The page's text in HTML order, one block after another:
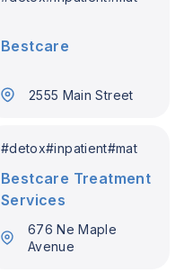
Bestcare
2555 Main Street
#detox#inpatient#mat
Bestcare Treatment
Services
676 Ne Maple
Avenue